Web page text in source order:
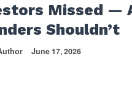
Missed —
Shouldn’t
June 17, 2026